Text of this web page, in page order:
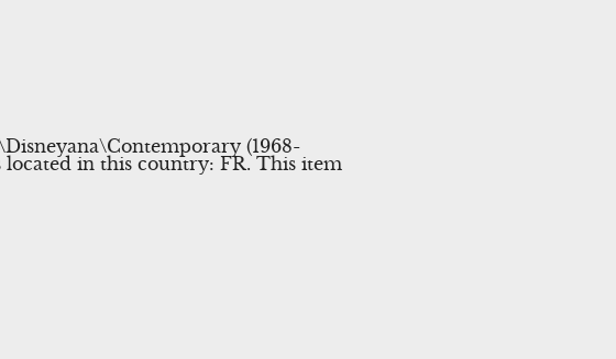
(1968-
located in this country: FR. This item